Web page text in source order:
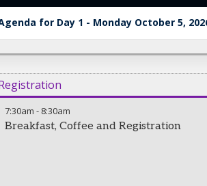
for Day 1 - Monday October 5,
7:30am - 8:30am
Breakfast, Coffee and Registration